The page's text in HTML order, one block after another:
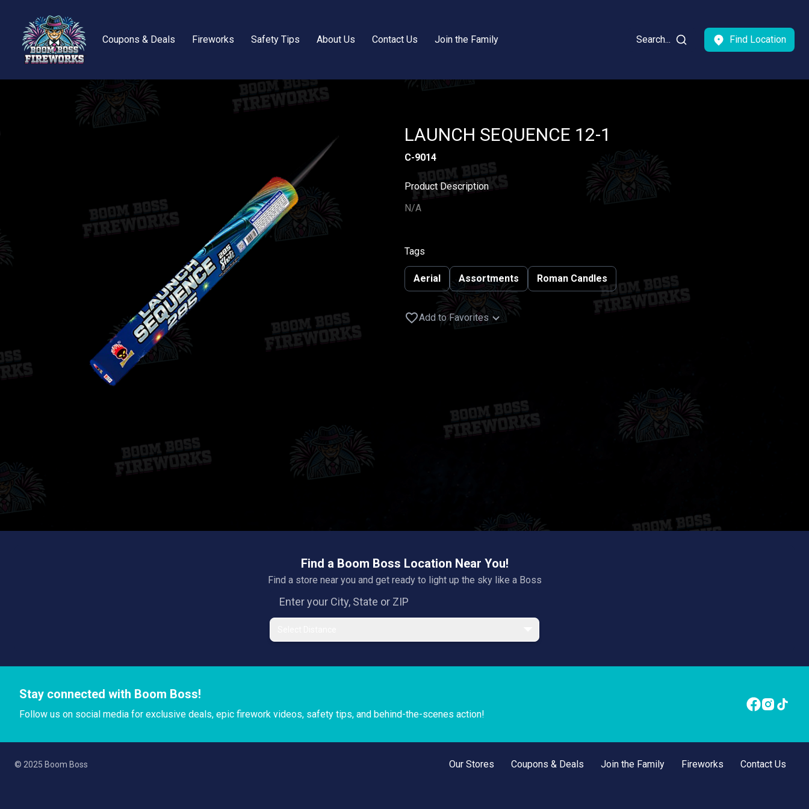
Coupons & Deals Fireworks Safety Tips About Us Contact Us Join the Family Search... Find Location
LAUNCH SEQUENCE 12-1
C-9014
Product Description
N/A
Tags
Aerial Assortments Roman Candles
Add to Favorites
Find a Boom Boss Location Near You!
Find a store near you and get ready to light up the sky like a Boss
Stay connected with Boom Boss!
Follow us on social media for exclusive deals, epic firework videos, safety tips, and behind-the-scenes action!
© 2025 Boom Boss Our Stores Coupons & Deals Join the Family Fireworks Contact Us